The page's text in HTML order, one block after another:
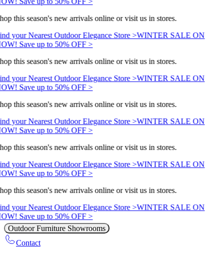
this season's new arrivals online or visit us in stores.
your Nearest Outdoor Elegance Store >WINTER SALE ON
Save up to 50% OFF >
this season's new arrivals online or visit us in stores.
your Nearest Outdoor Elegance Store >WINTER SALE ON
Save up to 50% OFF >
this season's new arrivals online or visit us in stores.
your Nearest Outdoor Elegance Store >WINTER SALE ON
Save up to 50% OFF >
this season's new arrivals online or visit us in stores.
your Nearest Outdoor Elegance Store >WINTER SALE ON
Save up to 50% OFF >
this season's new arrivals online or visit us in stores.
your Nearest Outdoor Elegance Store >WINTER SALE ON
Save up to 50% OFF >
Outdoor Furniture Showrooms
Contact